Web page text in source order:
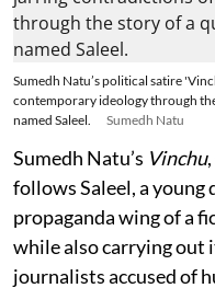
Sumedh Natu’s political satire
contemporary ideology through
named Saleel.
Sumedh Natu
Sumedh Natu’s Vinchu
follows Saleel, a
propaganda wing of a
while also carrying out
journalists accused of